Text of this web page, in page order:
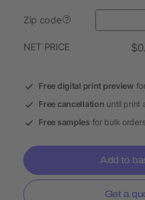
Zip code ?
NET PRICE
Free digital print preview
Free cancellation until print
Free samples for bulk
Add to
Get a